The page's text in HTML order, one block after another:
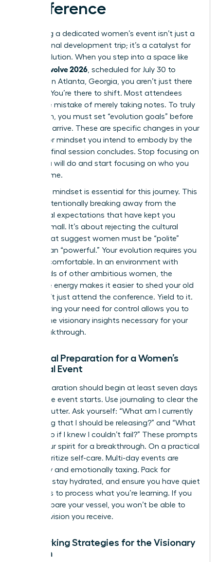
Conference
Attending a dedicated women’s event isn’t just a
professional development trip; it’s a catalyst for
rapid evolution. When you step into a space like
women evolve 2026, scheduled for July 30 to
August 1 in Atlanta, Georgia, you aren’t just there
to listen. You’re there to shift. Most attendees
make the mistake of merely taking notes. To truly
transform, you must set “evolution goals” before
you even arrive. These are specific changes in your
identity or mindset you intend to embody by the
time the final session concludes. Stop focusing on
what you will do and start focusing on who you
will become.
A “rogue” mindset is essential for this journey. This
means intentionally breaking away from the
traditional expectations that have kept you
playing small. It’s about rejecting the cultural
norms that suggest women must be “polite”
rather than “powerful.” Your evolution requires you
to be uncomfortable. In an environment with
thousands of other ambitious women, the
collective energy makes it easier to shed your old
skin. Don’t just attend the conference. Yield to it.
Surrendering your need for control allows you to
receive the visionary insights necessary for your
next breakthrough.
Essential Preparation for a Women’s
Spiritual Event
Your preparation should begin at least seven days
before the event starts. Use journaling to clear the
mental clutter. Ask yourself: “What am I currently
protecting that I should be releasing?” and “What
would I do if I knew I couldn’t fail?” These prompts
prime your spirit for a breakthrough. On a practical
level, prioritize self-care. Multi-day events are
physically and emotionally taxing. Pack for
comfort, stay hydrated, and ensure you have quiet
moments to process what you’re learning. If you
don’t prepare your vessel, you won’t be able to
hold the vision you receive.
Networking Strategies for the Visionary
Woman